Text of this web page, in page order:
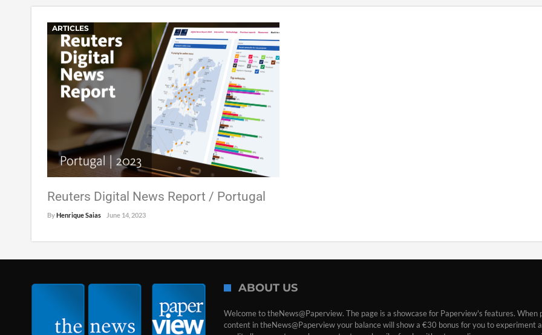
ARTICLES
Reuters Digital News Report / Portugal
ByHenrique Saias June 14, 2023
ABOUT US
Welcome to theNews@Paperview. The page is a showcase for Paperview's features. When
content in theNews@Paperview your balance will show a €30 bonus for you to experiment